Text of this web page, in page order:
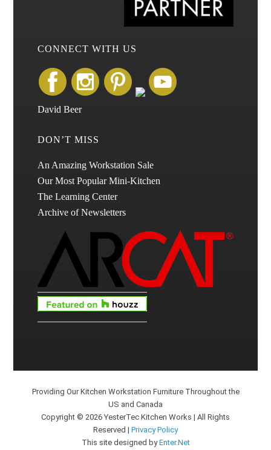
CONNECT WITH US
David Beer
DON’T MISS
An Amazing Workstation Sale
Our Most Popular Mini-Kitchen
The Learning Center
Archive of Newsletters
Providing Our Kitchen Workstation Furniture Throughout the
US and Canada
Copyright © 2026 YesterTec Kitchen Works | All Rights
Reserved | Privacy Policy
This site designed byEnter.Net